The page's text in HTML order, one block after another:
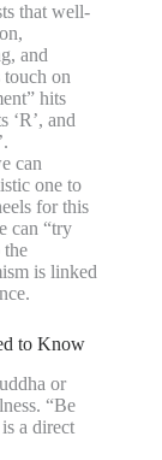
that well-
and
on
hits
‘R’, and
can
one to
for this
can “try
the
is linked
to Know
or
“Be
a direct